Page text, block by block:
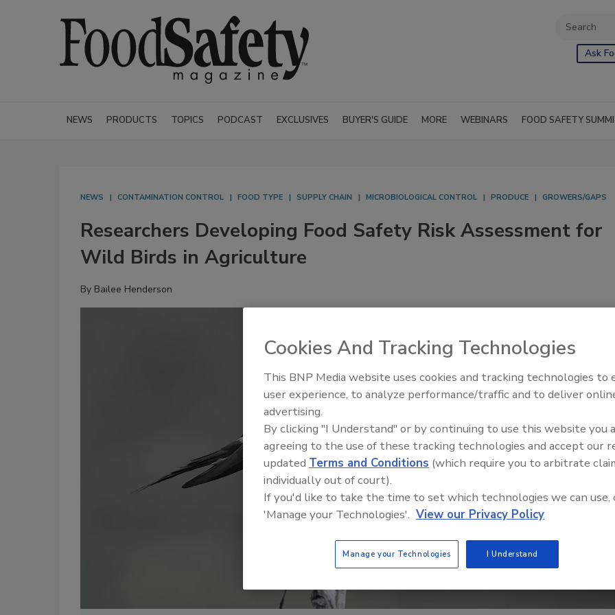
Ask
NEWS PRODUCTS TOPICS PODCAST EXCLUSIVES BUYER'S GUIDE MORE WEBINARS FOOD SAFETY
NEWS CONTAMINATION CONTROL FOOD TYPE SUPPLY CHAIN MICROBIOLOGICAL CONTROL PRODUCE GROWERS/GAPS
Researchers Developing Food Safety Risk Assessment for
Wild Birds in Agriculture
By Bailee Henderson
Food Safety Five Ep. 35:
Perspectives
Cookies And Tracking Technologies
This BNP Media website uses cookies and tracking technologies to
user experience, to analyze performance/traffic and to deliver
advertising.
By clicking "I Understand" or by continuing to use this website you
agreeing to the use of these tracking technologies and accept our
updated Terms and Conditions (which require you to arbitrate
individually out of court).
If you'd like to take the time to set which technologies we can use,
'Manage your Technologies'. View our Privacy Policy
Manage your Technologies I Understand